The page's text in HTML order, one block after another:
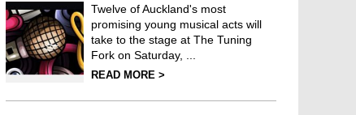
Twelve of Auckland's most
promising young musical acts will
take to the stage at The Tuning
Fork on Saturday, ...
READ MORE >